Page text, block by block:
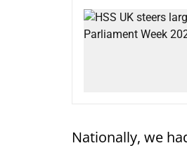
Nationally, we